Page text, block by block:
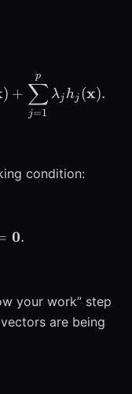
) +
j=1
∑
p
λj hj (x).
condition:
0.
your work” step
are being